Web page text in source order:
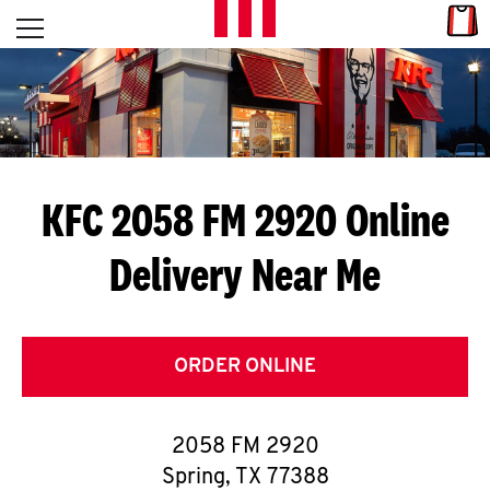
Skip to content
L
E
T
S
G
E
T
O
Open mobile menu
Return to Nav
KFC 2058 FM 2920Online
Delivery Near Me
ORDER ONLINE
2058 FM 2920
Spring, TX 77388